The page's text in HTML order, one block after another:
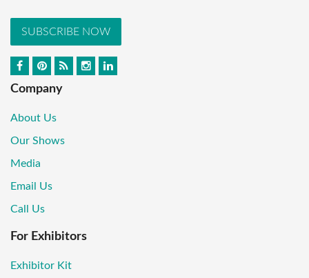
SUBSCRIBE NOW
Company
About Us
Our Shows
Media
Email Us
Call Us
For Exhibitors
Exhibitor Kit